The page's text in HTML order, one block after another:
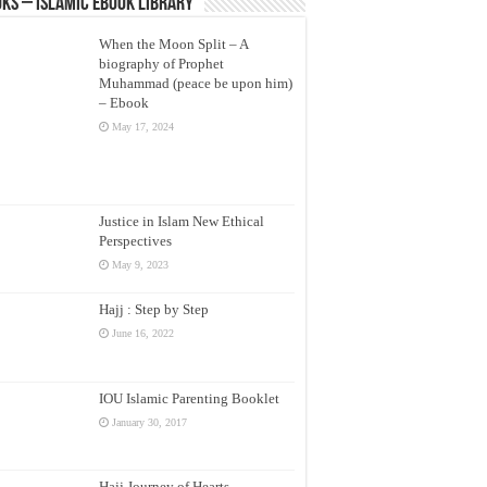
– Islamic eBook Library
When the Moon Split – A
biography of Prophet
Muhammad (peace be upon him)
– Ebook
May 17, 2024
Justice in Islam New Ethical
Perspectives
May 9, 2023
Hajj : Step by Step
June 16, 2022
IOU Islamic Parenting Booklet
January 30, 2017